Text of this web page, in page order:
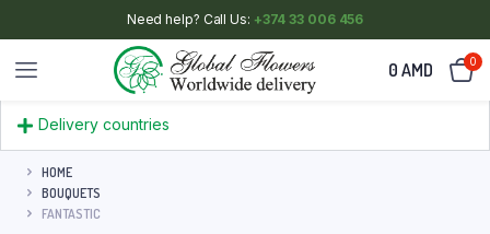
Need help? Call Us: +374 33 006 456
0 AMD 0
Delivery countries
HOME
BOUQUETS
FANTASTIC